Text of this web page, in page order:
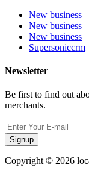
New business
New business
New business
Supersoniccrm
Newsletter
Be first to find out
merchants.
Signup
Copyright © 2026